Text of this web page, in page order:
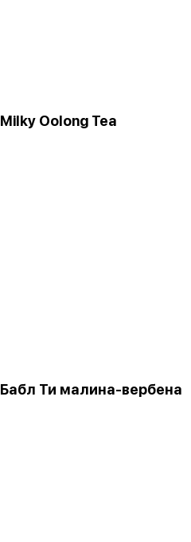
Milky Oolong Tea
Бабл Ти малина-вербена